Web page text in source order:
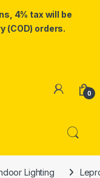
4% tax will be
(COD) orders.
0
Lighting